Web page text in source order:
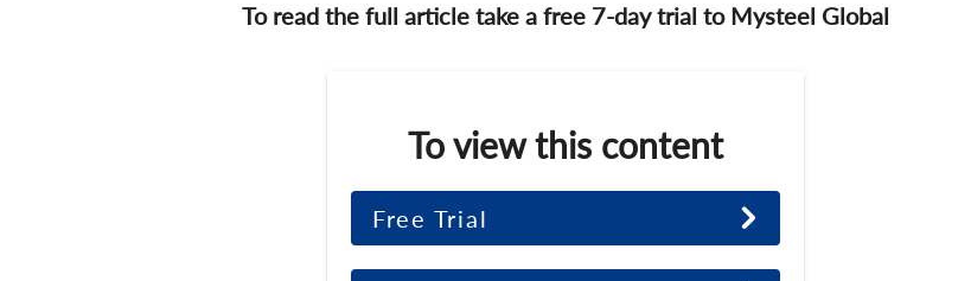
To read the full article take a free 7-day trial to Mysteel Global
To view this content
Free Trial